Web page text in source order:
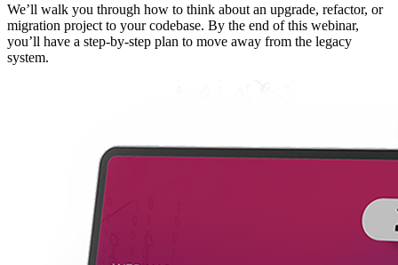
We’ll walk you through how to think about an upgrade, refactor, or
migration project to your codebase. By the end of this webinar,
you’ll have a step-by-step plan to move away from the legacy
system.